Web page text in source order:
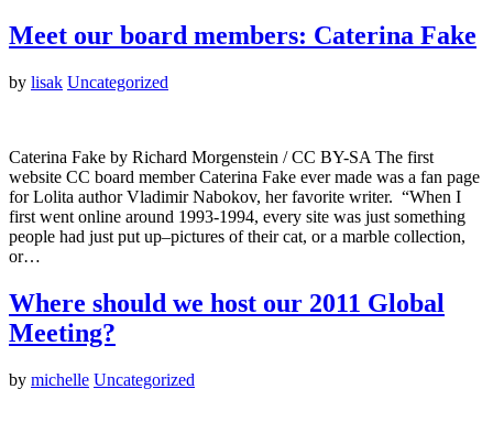
Meet our board members: Caterina Fake
by lisak Uncategorized
Caterina Fake by Richard Morgenstein / CC BY-SA The first
website CC board member Caterina Fake ever made was a fan page
for Lolita author Vladimir Nabokov, her favorite writer. “When I
first went online around 1993-1994, every site was just something
people had just put up–pictures of their cat, or a marble collection,
or…
Where should we host our 2011 Global
Meeting?
by michelle Uncategorized